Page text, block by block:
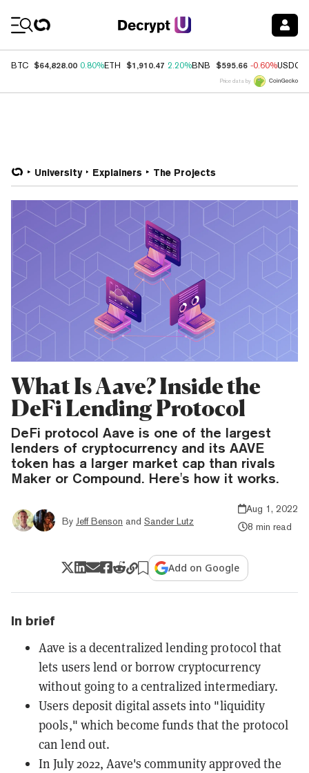
BTC $64,828.00 0.80%ETH $1,910.47 2.20%BNB $595.66 -0.60%USDC
Price data by
University Explainers The Projects
What Is Aave? Inside the
DeFi Lending Protocol
DeFi protocol Aave is one of the largest
lenders of cryptocurrency and its AAVE
token has a larger market cap than rivals
Maker or Compound. Here's how it works.
By Jeff Benson and Sander Lutz
Aug 1, 2022
8 min read
Add on Google
In brief
Aave is a decentralized lending protocol that
lets users lend or borrow cryptocurrency
without going to a centralized intermediary.
Users deposit digital assets into "liquidity
pools," which become funds that the protocol
can lend out.
In July 2022, Aave's community approved the